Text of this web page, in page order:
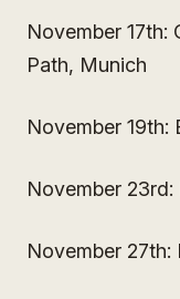
November 17th:
Path, Munich
November 19th:
November
November 27th: